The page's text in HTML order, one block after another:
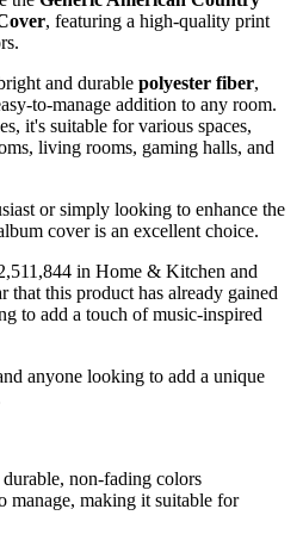
, featuring a high-quality print
and durable polyester fiber,
to-manage addition to any room.
it's suitable for various spaces,
living rooms, gaming halls, and
or simply looking to enhance the
cover is an excellent choice.
in Home & Kitchen and
that this product has already gained
to add a touch of music-inspired
anyone looking to add a unique
non-fading colors
manage, making it suitable for